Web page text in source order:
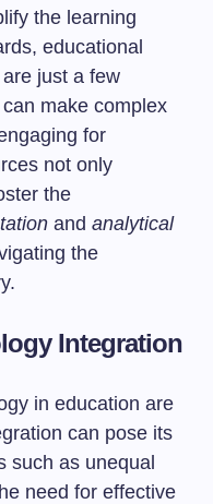
the learning
educational
just a few
make complex
for
not only
the
and analytical
the
Integration
in education are
can pose its
such as unequal
need for effective